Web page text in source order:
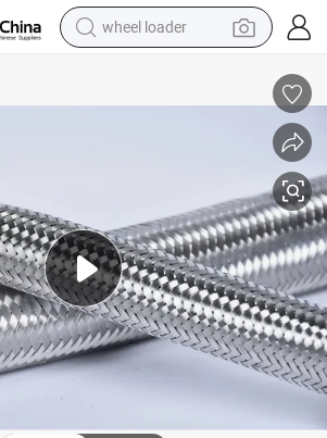
wheel loader
human hair wig
electric car
sport shoe
perfume